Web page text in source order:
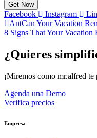
Get Now
Facebook Instagram
AntCan Your Vacation
8 Signs That Your Vacation
¿Quieres
¡Miremos como mr.alfred te
Agenda una Demo
Verifica precios
Empresa